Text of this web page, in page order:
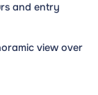
and entry
view over